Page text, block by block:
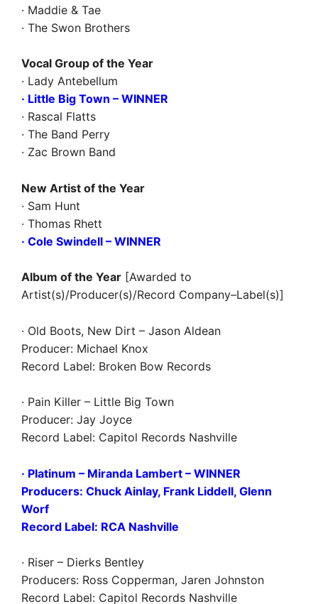
· Maddie & Tae
· The Swon Brothers
Vocal Group of the Year
· Lady Antebellum
· Little Big Town – WINNER
· Rascal Flatts
· The Band Perry
· Zac Brown Band
New Artist of the Year
· Sam Hunt
· Thomas Rhett
· Cole Swindell – WINNER
Album of the Year [Awarded to
Artist(s)/Producer(s)/Record Company–Label(s)]
· Old Boots, New Dirt – Jason Aldean
Producer: Michael Knox
Record Label: Broken Bow Records
· Pain Killer – Little Big Town
Producer: Jay Joyce
Record Label: Capitol Records Nashville
· Platinum – Miranda Lambert – WINNER
Producers: Chuck Ainlay, Frank Liddell, Glenn
Worf
Record Label: RCA Nashville
· Riser – Dierks Bentley
Producers: Ross Copperman, Jaren Johnston
Record Label: Capitol Records Nashville